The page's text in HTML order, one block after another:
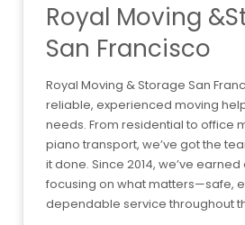
Royal Moving
San Francisco
Royal Moving & Storage San
reliable, experienced moving
needs. From residential to office
piano transport, we’ve got the
it done. Since 2014, we’ve
focusing on what matters—safe,
dependable service throughout